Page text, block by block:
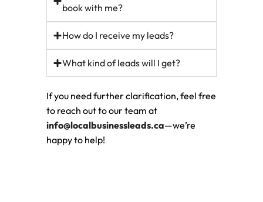
book with me?
How do I receive my leads?
What kind of leads will I get?
If you need further clarification, feel free
to reach out to our team at
info@localbusinessleads.ca—we’re
happy to help!